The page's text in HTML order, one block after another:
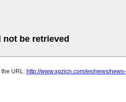
not be retrieved
URL: http://www.xgzjcn.com/en/news/